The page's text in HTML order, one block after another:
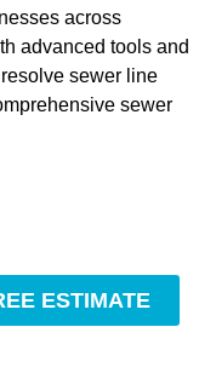
across
advanced tools and
sewer line
sewer
ESTIMATE